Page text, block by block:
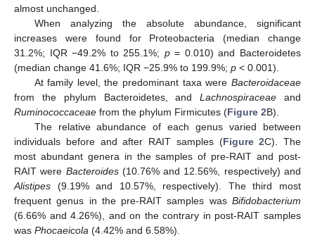
almost unchanged.
When analyzing the absolute abundance, significant
increases were found for Proteobacteria (median change
31.2%; IQR −49.2% to 255.1%; p= 0.010) and Bacteroidetes
(median change 41.6%; IQR −25.9% to 199.9%; p < 0.001).
At family level, the predominant taxa were Bacteroidaceae
from the phylum Bacteroidetes, andLachnospiraceae and
Ruminococcaceae from the phylum Firmicutes (Figure 2B).
The relative abundance of each genus varied between
individuals before and after RAIT samples (Figure 2C). The
most abundant genera in the samples of pre-RAIT and post-
RAIT were Bacteroides(10.76% and 12.56%, respectively) and
Alistipes (9.19% and 10.57%, respectively). The third most
frequent genus in the pre-RAIT samples was Bifidobacterium
(6.66% and 4.26%), and on the contrary in post-RAIT samples
was Phocaeicola (4.42% and 6.58%).